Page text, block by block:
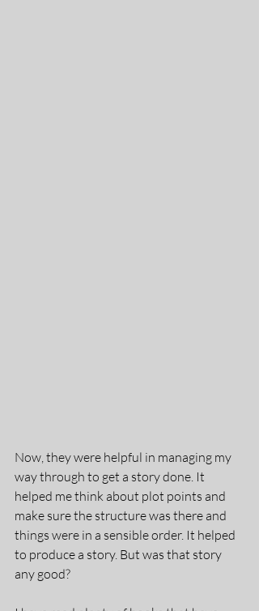
Now, they were helpful in managing my
way through to get a story done. It
helped me think about plot points and
make sure the structure was there and
things were in a sensible order. It helped
to produce a story. But was that story
any good?